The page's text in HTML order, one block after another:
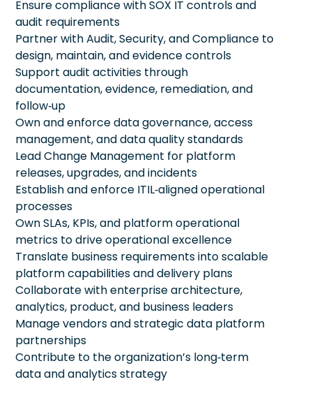
Ensure compliance with SOX IT controls and
audit requirements
Partner with Audit, Security, and Compliance to
design, maintain, and evidence controls
Support audit activities through
documentation, evidence, remediation, and
follow‑up
Own and enforce data governance, access
management, and data quality standards
Lead Change Management for platform
releases, upgrades, and incidents
Establish and enforce ITIL‑aligned operational
processes
Own SLAs, KPIs, and platform operational
metrics to drive operational excellence
Translate business requirements into scalable
platform capabilities and delivery plans
Collaborate with enterprise architecture,
analytics, product, and business leaders
Manage vendors and strategic data platform
partnerships
Contribute to the organization’s long‑term
data and analytics strategy